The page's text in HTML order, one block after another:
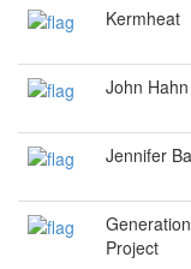
Kermheat
John Hahn
Jennifer
Project